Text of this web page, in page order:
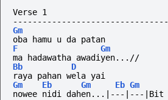
Verse 1
--------------------------------
Gm
oba hamu u da patan
F
Gm
ma hadawatha awadiyen...//
Bb
D
raya pahan wela yai
Gm
Eb Gm Eb Gm
nowee nidi dahen...|---|---|Bit